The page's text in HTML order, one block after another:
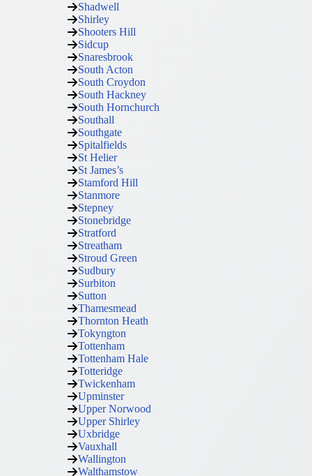
Shadwell
Shirley
Shooters Hill
Sidcup
Snaresbrook
South Acton
South Croydon
South Hackney
South Hornchurch
Southall
Southgate
Spitalfields
St Helier
St James’s
Stamford Hill
Stanmore
Stepney
Stonebridge
Stratford
Streatham
Stroud Green
Sudbury
Surbiton
Sutton
Thamesmead
Thornton Heath
Tokyngton
Tottenham
Tottenham Hale
Totteridge
Twickenham
Upminster
Upper Norwood
Upper Shirley
Uxbridge
Vauxhall
Wallington
Walthamstow